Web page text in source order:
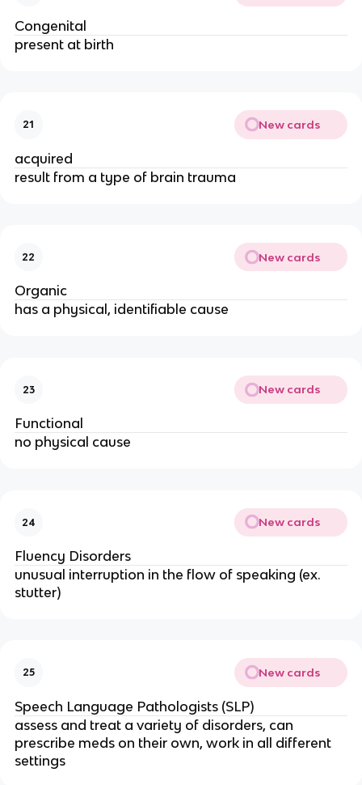
Congenital
present at birth
21 New cards
acquired
result from a type of brain trauma
22 New cards
Organic
has a physical, identifiable cause
23 New cards
Functional
no physical cause
24 New cards
Fluency Disorders
unusual interruption in the flow of speaking (ex.
stutter)
25 New cards
Speech Language Pathologists (SLP)
assess and treat a variety of disorders, can
prescribe meds on their own, work in all different
settings